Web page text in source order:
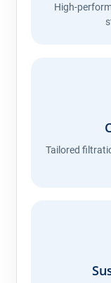
High-
Tailored